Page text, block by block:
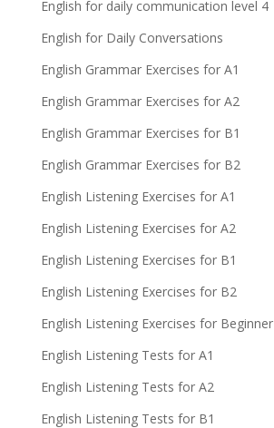
English for daily communication level 4
English for Daily Conversations
English Grammar Exercises for A1
English Grammar Exercises for A2
English Grammar Exercises for B1
English Grammar Exercises for B2
English Listening Exercises for A1
English Listening Exercises for A2
English Listening Exercises for B1
English Listening Exercises for B2
English Listening Exercises for Beginner
English Listening Tests for A1
English Listening Tests for A2
English Listening Tests for B1